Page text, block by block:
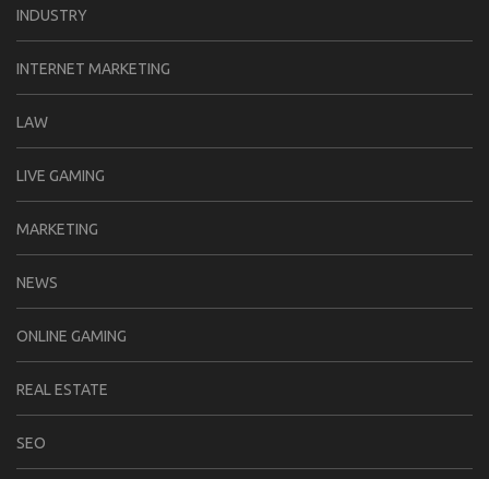
INDUSTRY
INTERNET MARKETING
LAW
LIVE GAMING
MARKETING
NEWS
ONLINE GAMING
REAL ESTATE
SEO